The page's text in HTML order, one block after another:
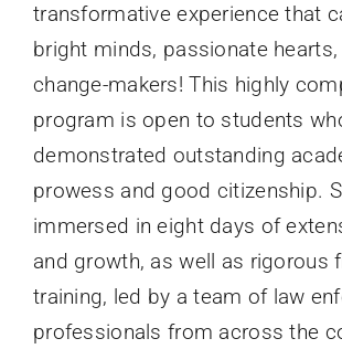
transformative experience that
bright minds, passionate
change-makers! This highly
program is open to students
demonstrated outstanding
prowess and good citizenship.
immersed in eight days of
and growth, as well as rigorous
training, led by a team of law
professionals from across the